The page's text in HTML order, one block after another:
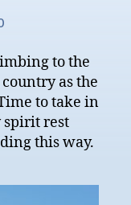
to the
as the
to take in
spirit rest
this way.